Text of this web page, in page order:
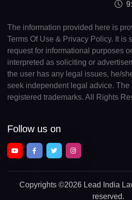
The information provided here is
Terms Of Use & Privacy Policy. It is
request for informational purposes
interpreted as soliciting or
the user has any legal issues, he/
seek independent legal advice. The
registered trademarks. All Rights
Follow us on
Copyrights ©2026 Lead India
reserved.